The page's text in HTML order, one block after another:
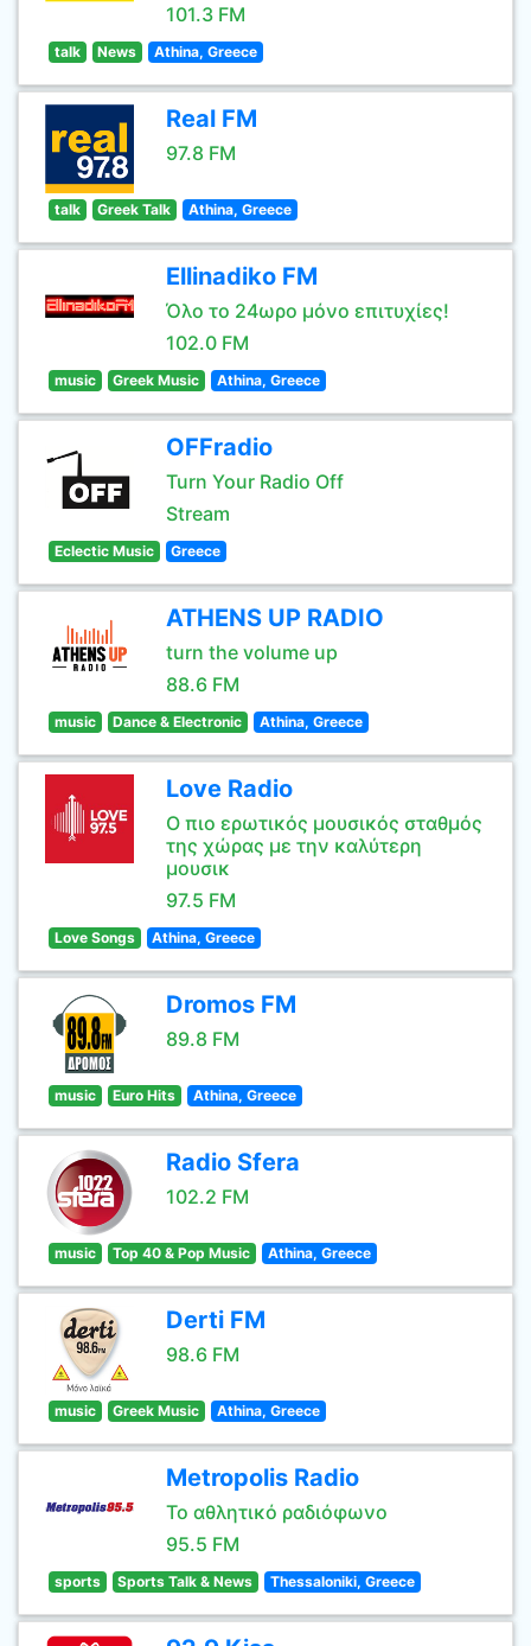
101.3 FM
talk News Athina, Greece
Real FM
97.8 FM
talk Greek Talk Athina, Greece
Ellinadiko FM
Όλο το 24ωρο μόνο επιτυχίες!
102.0 FM
music Greek Music Athina, Greece
OFFradio
Turn Your Radio Off
Stream
Eclectic Music Greece
ATHENS UP RADIO
turn the volume up
88.6 FM
music Dance & Electronic Athina, Greece
Love Radio
Ο πιο ερωτικός μουσικός σταθμός
της χώρας με την καλύτερη
μουσικ
97.5 FM
Love Songs Athina, Greece
Dromos FM
89.8 FM
music Euro Hits Athina, Greece
Radio Sfera
102.2 FM
music Top 40 & Pop Music Athina, Greece
Derti FM
98.6 FM
music Greek Music Athina, Greece
Metropolis Radio
Το αθλητικό ραδιόφωνο
95.5 FM
sports Sports Talk & News Thessaloniki, Greece